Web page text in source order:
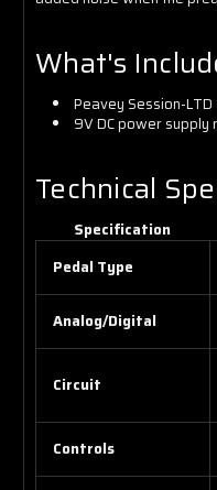
What's
Peavey Session-
9V DC power
Technical
Specification
Pedal Type
Analog/Digital
Circuit
Controls